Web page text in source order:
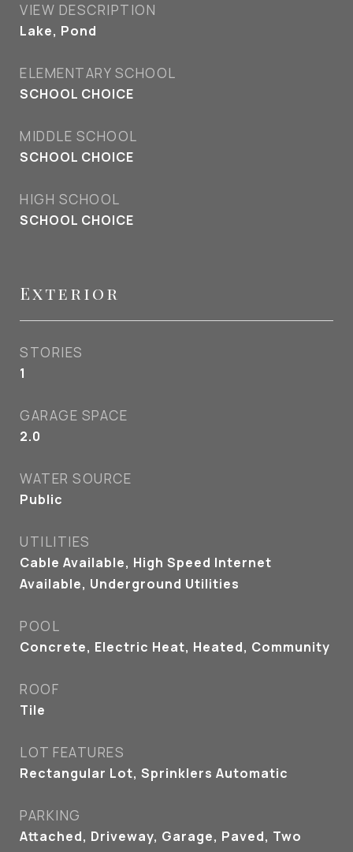
VIEW DESCRIPTION
Lake, Pond
ELEMENTARY SCHOOL
SCHOOL CHOICE
MIDDLE SCHOOL
SCHOOL CHOICE
HIGH SCHOOL
SCHOOL CHOICE
Exterior
STORIES
1
GARAGE SPACE
2.0
WATER SOURCE
Public
UTILITIES
Cable Available, High Speed Internet
Available, Underground Utilities
POOL
Concrete, Electric Heat, Heated, Community
ROOF
Tile
LOT FEATURES
Rectangular Lot, Sprinklers Automatic
PARKING
Attached, Driveway, Garage, Paved, Two